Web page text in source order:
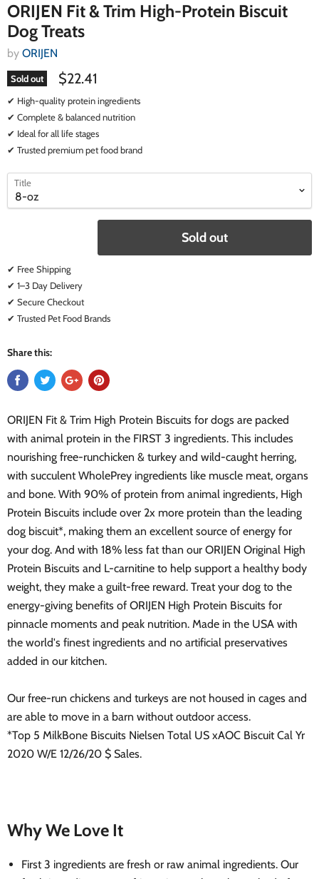
ORIJEN Fit & Trim High-Protein Biscuit
Dog Treats
by ORIJEN
Sold out $22.41
✔ High-quality protein ingredients
✔ Complete & balanced nutrition
✔ Ideal for all life stages
✔ Trusted premium pet food brand
select
variant
select
variant
Title
Sold out
✔ Free Shipping
✔ 1–3 Day Delivery
✔ Secure Checkout
✔ Trusted Pet Food Brands
Share this:
ORIJEN Fit & Trim High Protein Biscuits for dogs are packed
with animal protein in the FIRST 3 ingredients. This includes
nourishing free-runchicken & turkey and wild-caught herring,
with succulent WholePrey ingredients like muscle meat, organs
and bone. With 90% of protein from animal ingredients, High
Protein Biscuits include over 2x more protein than the leading
dog biscuit*, making them an excellent source of energy for
your dog. And with 18% less fat than our ORIJEN Original High
Protein Biscuits and L-carnitine to help support a healthy body
weight, they make a guilt-free reward. Treat your dog to the
energy-giving benefits of ORIJEN High Protein Biscuits for
pinnacle moments and peak nutrition. Made in the USA with
the world's finest ingredients and no artificial preservatives
added in our kitchen.
Our free-run chickens and turkeys are not housed in cages and
are able to move in a barn without outdoor access.
*Top 5 MilkBone Biscuits Nielsen Total US xAOC Biscuit Cal Yr
2020 W/E 12/26/20 $ Sales.
Why We Love It
First 3 ingredients are fresh or raw animal ingredients. Our